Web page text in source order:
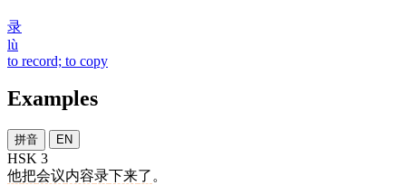
录
lù
to record; to copy
Examples
拼音 EN
HSK 3
他把会议内容录下来了 。